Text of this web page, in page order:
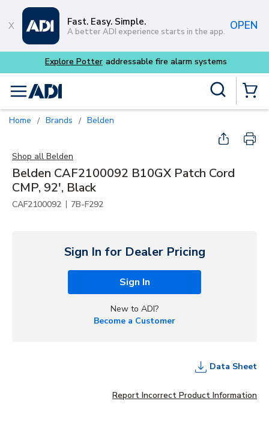
Skip to main content
Fast. Easy. Simple.
A better ADI experience starts in the app. OPEN
menu
Home / Brands / Belden
Shop all Belden
Belden CAF2100092 B10GX Patch Cord
CMP, 92', Black
CAF2100092 | 7B-F292
Sign In for Dealer Pricing
Sign In
New to ADI?
Become a Customer
Data Sheet
Report Incorrect Product Information